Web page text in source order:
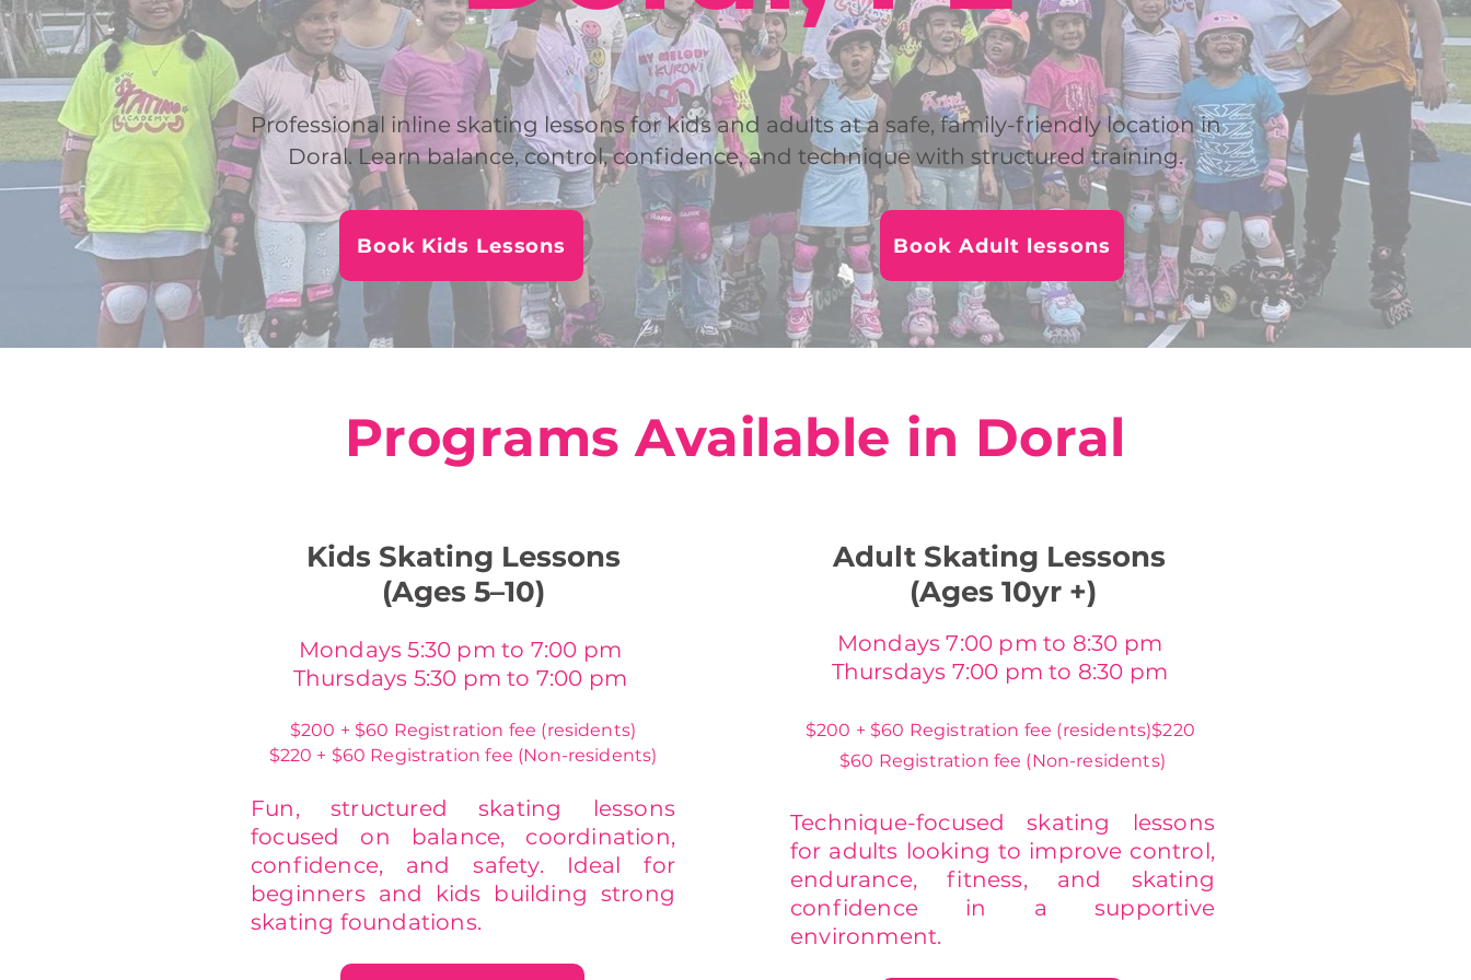
Professional inline skating lessons for kids and adults at a safe, family-friendly location in
Doral. Learn balance, control, confidence, and technique with structured training.
Book Kids Lessons Book Adult lessons
Programs Available in Doral
Kids Skating Lessons
(Ages 5–10)
Mondays 5:30 pm to 7:00 pm
Thursdays 5:30 pm to 7:00 pm
$200 + $60 Registration fee (residents)
$220 + $60 Registration fee (Non-residents)
Fun, structured skating lessons
focused on balance, coordination,
confidence, and safety. Ideal for
beginners and kids building strong
skating foundations.
Adult Skating Lessons
(Ages 10yr +)
Mondays 7:00 pm to 8:30 pm
Thursdays 7:00 pm to 8:30 pm
$200 + $60 Registration fee (residents)$220
$60 Registration fee (Non-residents)
Technique-focused skating lessons
for adults looking to improve control,
endurance, fitness, and skating
confidence in a supportive
environment.